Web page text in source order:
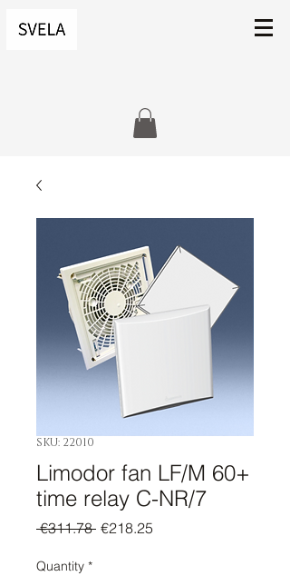
SKU: 22010
Limodor fan LF/M 60+
time relay C-NR/7
€311.78 Regular
€218.25
Quantity *